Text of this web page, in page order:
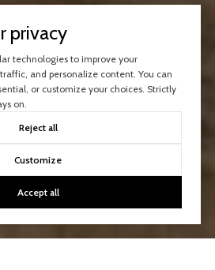
privacy
technologies to improve your
and personalize content. You can
or customize your choices. Strictly
on.
Reject all
Customize
Accept all